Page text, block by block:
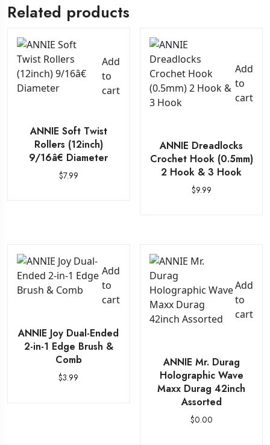
Related products
Add
to
cart
ANNIE Soft Twist
Rollers (12inch)
9/16â€ Diameter
$7.99
Add
to
cart
ANNIE Dreadlocks
Crochet Hook (0.5mm)
2 Hook & 3 Hook
$9.99
Add
to
cart
ANNIE Joy Dual-Ended
2-in-1 Edge Brush &
Comb
$3.99
Add
to
cart
ANNIE Mr. Durag
Holographic Wave
Maxx Durag 42inch
Assorted
$0.00